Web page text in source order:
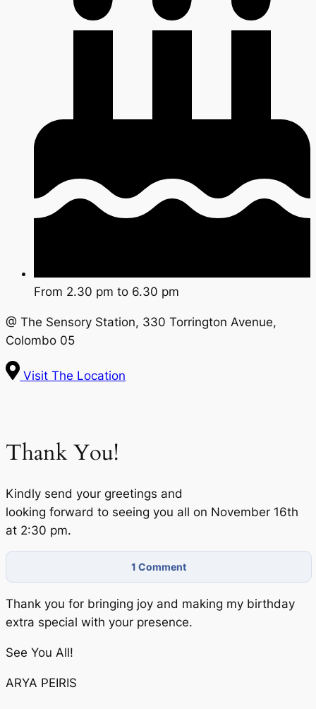
From 2.30 pm to 6.30 pm
@ The Sensory Station, 330 Torrington Avenue,
Colombo 05
Visit The Location
Thank You!
Kindly send your greetings and
looking forward to seeing you all on November 16th
at 2:30 pm.
1 Comment
Thank you for bringing joy and making my birthday
extra special with your presence.
See You All!
ARYA PEIRIS